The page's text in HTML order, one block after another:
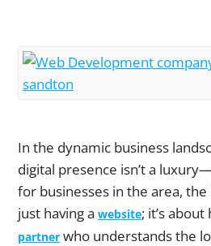
In the dynamic business
digital presence isn’t a
for businesses in the area, the
just having a website; it’s about
partner who understands the